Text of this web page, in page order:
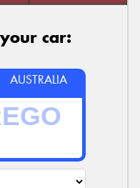
car:
AUSTRALIA